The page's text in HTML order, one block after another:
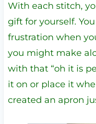
With each stitch,
gift for yourself.
frustration when
you might make
with that “oh it is
it on or place it
created an apron